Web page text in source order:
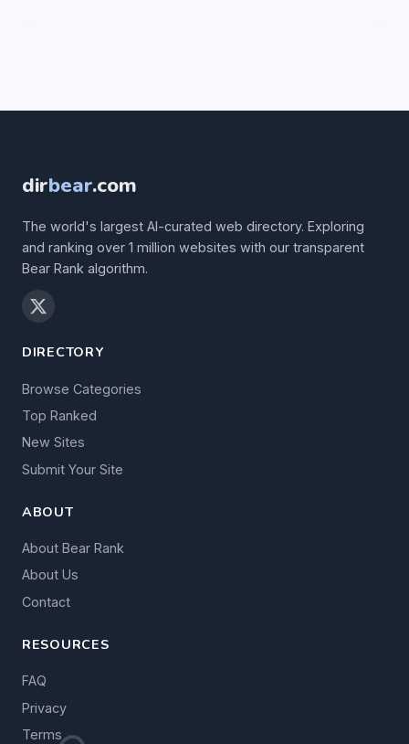
dirbear.com
The world's largest AI-curated web directory. Exploring
and ranking over 1 million websites with our transparent
Bear Rank algorithm.
DIRECTORY
Browse Categories
Top Ranked
New Sites
Submit Your Site
ABOUT
About Bear Rank
About Us
Contact
RESOURCES
FAQ
Privacy
Terms